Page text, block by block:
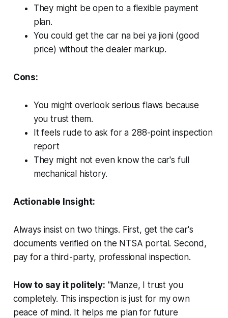
They might be open to a flexible payment
plan.
You could get the car na bei ya jioni(good
price) without the dealer markup.
Cons:
You might overlook serious flaws because
you trust them.
It feels rude to ask for a 288-point inspection
report
They might not even know the car's full
mechanical history.
Actionable Insight:
Always insist on two things. First, get the car's
documents verified on the NTSA portal. Second,
pay for a third-party, professional inspection.
How to say it politely: "Manze, I trust you
completely. This inspection is just for my own
peace of mind. It helps me plan for future